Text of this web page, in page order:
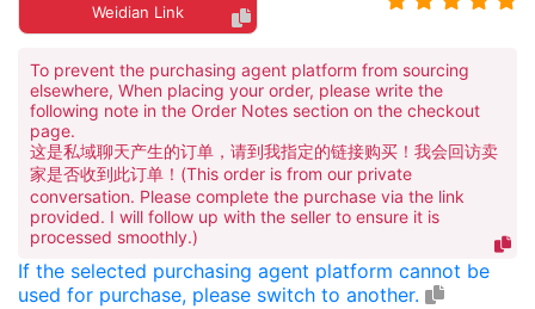
Weidian Link
To prevent the purchasing agent platform from sourcing
elsewhere, When placing your order, please write the
following note in the Order Notes section on the checkout
page.
这是私域聊天产生的订单，请到我指定的链接购买！我会回访卖
家是否收到此订单！(This order is from our private
conversation. Please complete the purchase via the link
provided. I will follow up with the seller to ensure it is
processed smoothly.)
If the selected purchasing agent platform cannot be
used for purchase, please switch to another.